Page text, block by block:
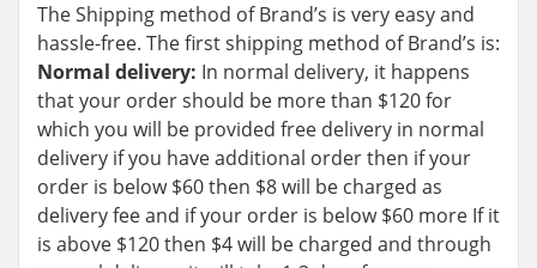
The Shipping method of Brand’s is very easy and
hassle-free. The first shipping method of Brand’s is:
Normal delivery: In normal delivery, it happens
that your order should be more than $120 for
which you will be provided free delivery in normal
delivery if you have additional order then if your
order is below $60 then $8 will be charged as
delivery fee and if your order is below $60 more If it
is above $120 then $4 will be charged and through